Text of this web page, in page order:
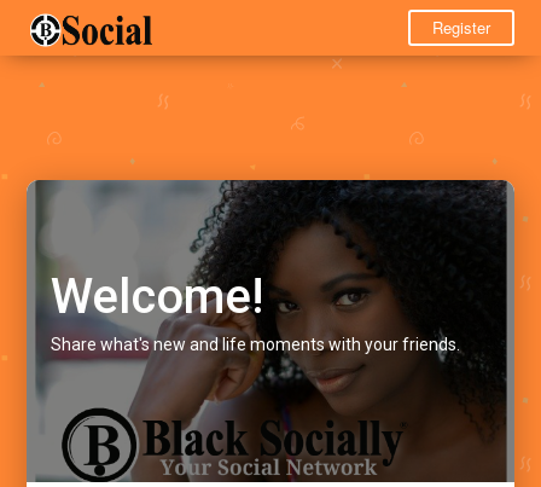
Register
Welcome!
Share what's new and life moments with your friends.